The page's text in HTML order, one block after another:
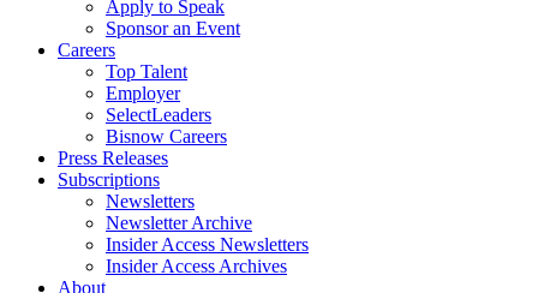
Apply to Speak
Sponsor an Event
Careers
Top Talent
Employer
SelectLeaders
Bisnow Careers
Press Releases
Subscriptions
Newsletters
Newsletter Archive
Insider Access Newsletters
Insider Access Archives
About